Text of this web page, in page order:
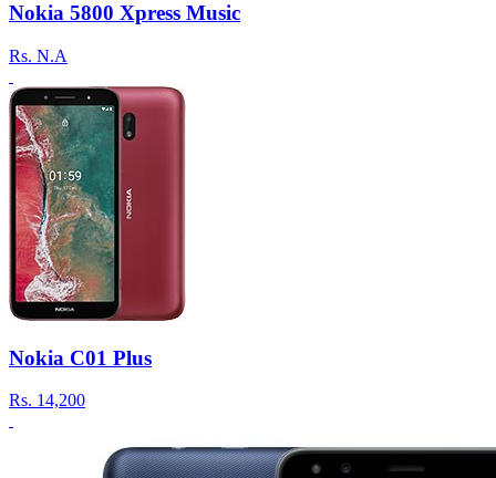
Nokia 5800 Xpress Music
Rs. N.A
Nokia C01 Plus
Rs. 14,200